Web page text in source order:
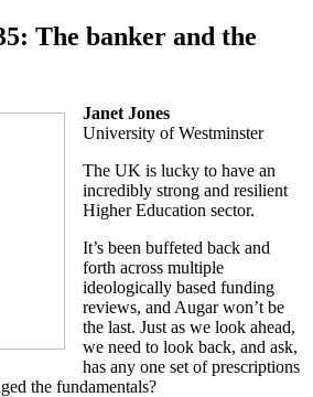
The banker and the
Janet Jones
University of Westminster
The UK is lucky to have an
incredibly strong and resilient
Higher Education sector.
It’s been buffeted back and
forth across multiple
ideologically based funding
reviews, and Augar won’t be
the last. Just as we look ahead,
we need to look back, and ask,
has any one set of prescriptions
the fundamentals?